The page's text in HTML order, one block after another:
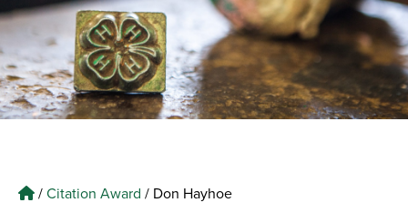
/Citation Award / Don Hayhoe